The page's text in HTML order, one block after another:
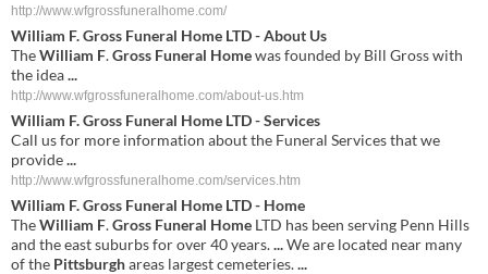
http://www.wfgrossfuneralhome.com/
William F.Gross Funeral Home LTD - About Us
TheWilliam F.Gross Funeral Homewas founded by Bill Gross with
the idea...
http://www.wfgrossfuneralhome.com/about-us.htm
William F.Gross Funeral Home LTD - Services
Call us for more information about the Funeral Services that we
provide...
http://www.wfgrossfuneralhome.com/services.htm
William F.Gross Funeral Home LTD - Home
TheWilliam F.Gross Funeral Home LTD has been serving Penn Hills
and the east suburbs for over 40 years....We are located near many
of the Pittsburghareas largest cemeteries....